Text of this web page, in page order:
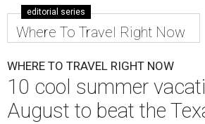
editorial series
Where To Travel Right Now
WHERE TO TRAVEL RIGHT NOW
10 cool summer
August to beat the